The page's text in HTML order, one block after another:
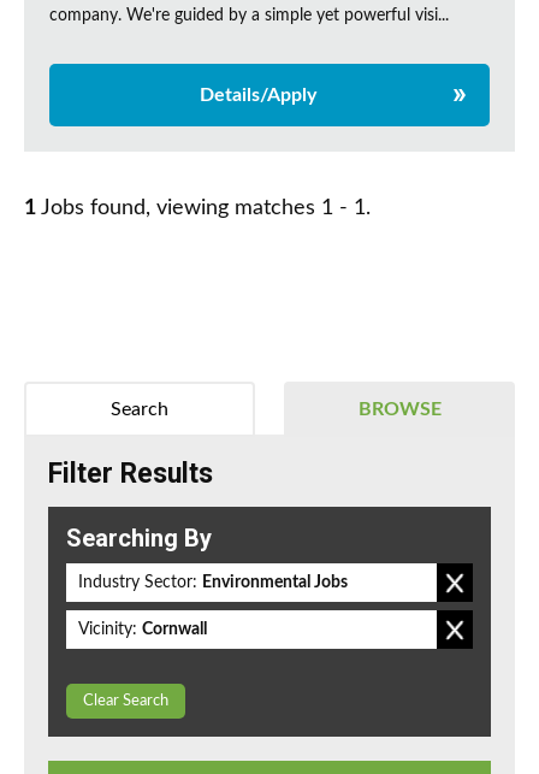
company. We're guided by a simple yet powerful visi...
Details/Apply
1 Jobs found, viewing matches 1 - 1.
BROWSE
Search
Filter Results
Searching By
Industry Sector: Environmental Jobs
Vicinity: Cornwall
Clear Search